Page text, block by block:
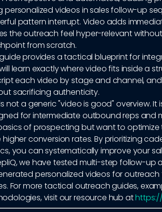
personalized videos in sales follow-up
pattern interrupt. Video adds
the outreach feel hyper-relevant
from scratch.
provides a tactical blueprint for
learn exactly where video fits inside a
each video by stage and channel,
sacrificing authenticity.
not a generic "video is good" overview.
for intermediate outbound reps and
of prospecting but want to
higher conversion rates. By prioritizing
you can systematically improve your
we have tested multi-step follow-up
personalized videos for
For more tactical outreach guides,
visit our resource hub at